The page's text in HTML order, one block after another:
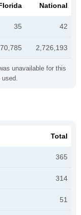
unavailable for this
National
35 42
2,726,193
Total
365
314
51